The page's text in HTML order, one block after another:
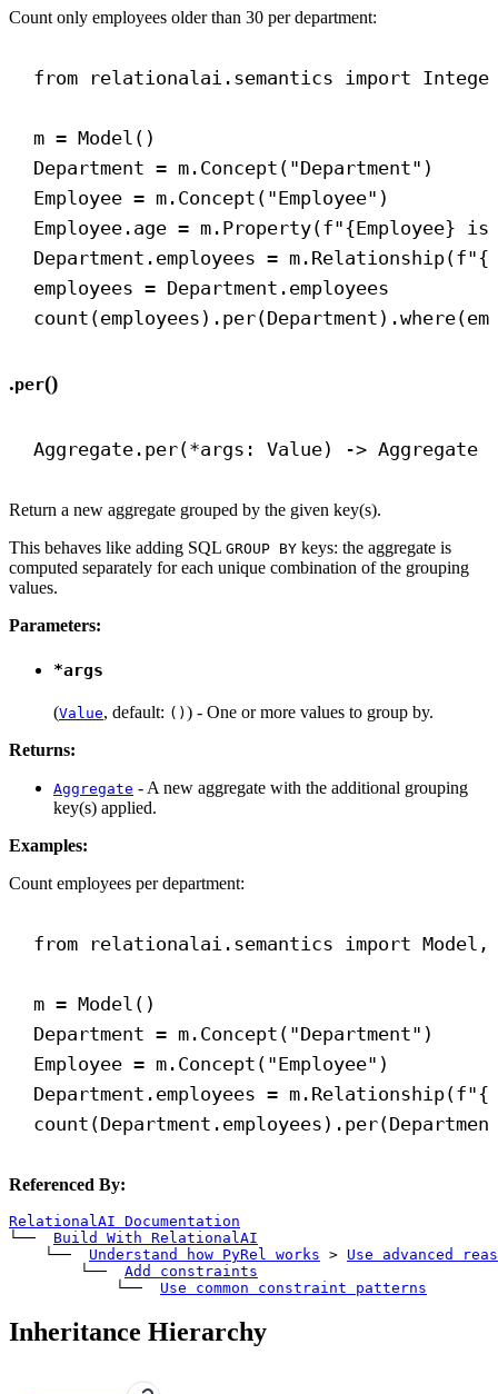
Count only employees older than 30 per department:
from relationalai.semantics import
m = Model()
Department = m.Concept( "Department" )
Employee = m.Concept( "Employee" )
Employee.age = m.Property(f"{Employee}
Department.employees = m.Relationship(f"{
employees = Department.employees
.per()
Aggregate.per(*args: Value) -> Aggregate
Return a new aggregate grouped by the given key(s).
This behaves like adding SQL GROUP BY keys: the aggregate is
computed separately for each unique combination of the grouping
values.
Parameters:
*args
(Value, default: () ) - One or more values to group by.
Returns:
Aggregate - A new aggregate with the additional grouping
key(s) applied.
Examples:
Count employees per department:
from relationalai.semantics import Model,
m = Model()
Department = m.Concept( "Department" )
Employee = m.Concept( "Employee" )
Department.employees = m.Relationship(f"{
Referenced By:
RelationalAI Documentation
└──
Build With RelationalAI
└──
Understand how PyRel works > Use advanced
└──
Add constraints
└──
Use common constraint patterns
Inheritance Hierarchy